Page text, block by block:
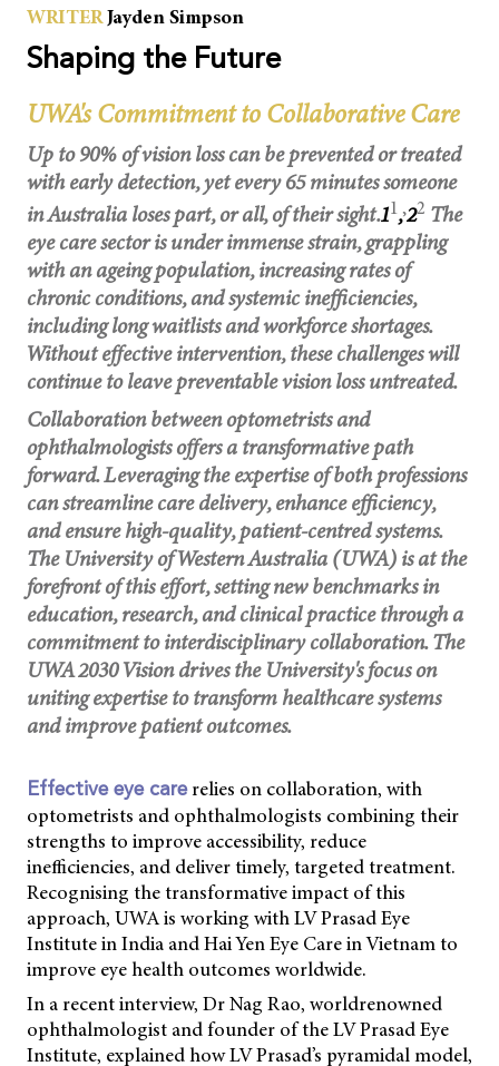
u
b
i
c
u
e
a
U
.
WRITERJayden Simpson
Shaping the Future
UWA's Commitment to Collaborative Care
Up to 90% of vision loss can be prevented or treated
with early detection, yet every 65 minutes someone
in Australia loses part, or all, of their sight.11,,22 The
eye care sector is under immense strain, grappling
with an ageing population, increasing rates of
chronic conditions, and systemic inefficiencies,
including long waitlists and workforce shortages.
Without effective intervention, these challenges will
continue to leave preventable vision loss untreated.
Collaboration between optometrists and
ophthalmologists offers a transformative path
forward. Leveraging the expertise of both professions
can streamline care delivery, enhance efficiency,
and ensure high-quality, patient-centred systems.
The University of Western Australia (UWA) is at the
forefront of this effort, setting new benchmarks in
education, research, and clinical practice through a
commitment to interdisciplinary collaboration. The
UWA 2030 Vision drives the University's focus on
uniting expertise to transform healthcare systems
and improve patient outcomes.
Effective eye carerelies on collaboration, with
optometrists and ophthalmologists combining their
strengths to improve accessibility, reduce
inefficiencies, and deliver timely, targeted treatment.
Recognising the transformative impact of this
approach, UWA is working with LV Prasad Eye
Institute in India and Hai Yen Eye Care in Vietnam to
improve eye health outcomes worldwide.
In a recent interview, Dr Nag Rao, worldrenowned
ophthalmologist and founder of the LV Prasad Eye
Institute, explained how LV Prasad’s pyramidal model,